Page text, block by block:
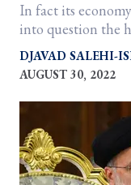
In fact its
into question the
is beating Tehran
DJAVAD SALEHI-
AUGUST 30, 2022